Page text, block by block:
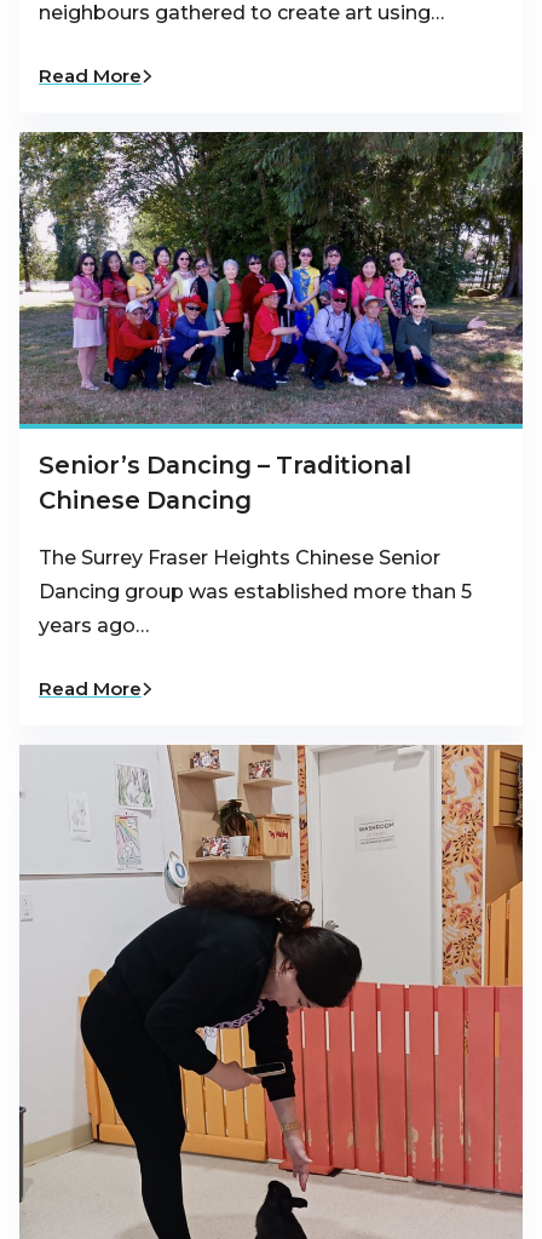
neighbours gathered to create art using…
Read More
Senior’s Dancing – Traditional
Chinese Dancing
The Surrey Fraser Heights Chinese Senior
Dancing group was established more than 5
years ago…
Read More